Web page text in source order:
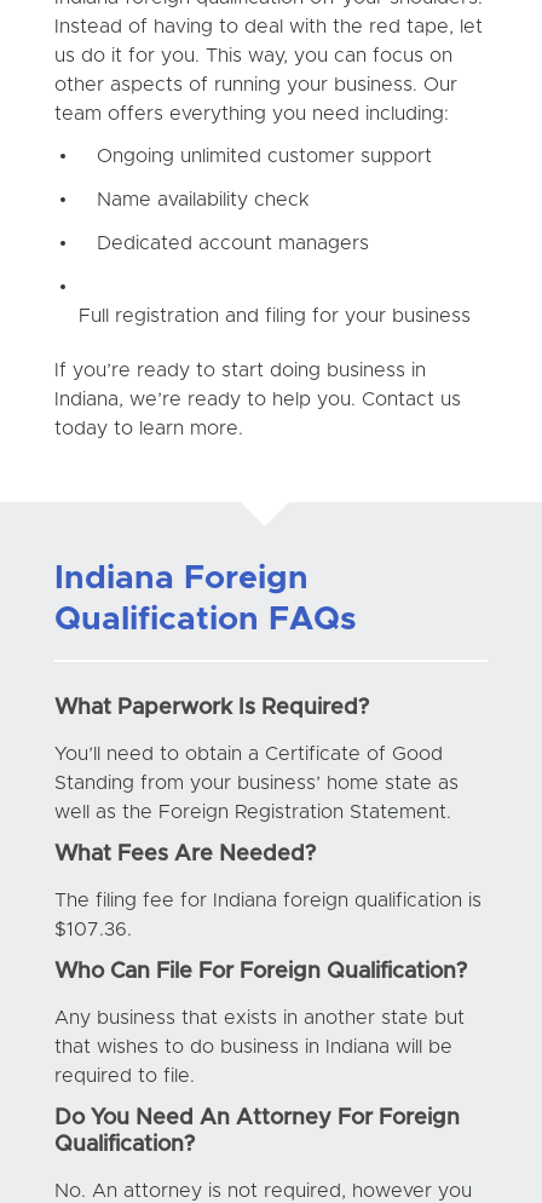
Instead of having to deal with the red tape, let
us do it for you. This way, you can focus on
other aspects of running your business. Our
team offers everything you need including:
Ongoing unlimited customer support
Name availability check
Dedicated account managers
Full registration and filing for your business
If you’re ready to start doing business in
Indiana, we’re ready to help you. Contact us
today to learn more.
Indiana Foreign
Qualification FAQs
What Paperwork Is Required?
You’ll need to obtain a Certificate of Good
Standing from your business’ home state as
well as the Foreign Registration Statement.
What Fees Are Needed?
The filing fee for Indiana foreign qualification is
$107.36.
Who Can File For Foreign Qualification?
Any business that exists in another state but
that wishes to do business in Indiana will be
required to file.
Do You Need An Attorney For Foreign
Qualification?
No. An attorney is not required, however you